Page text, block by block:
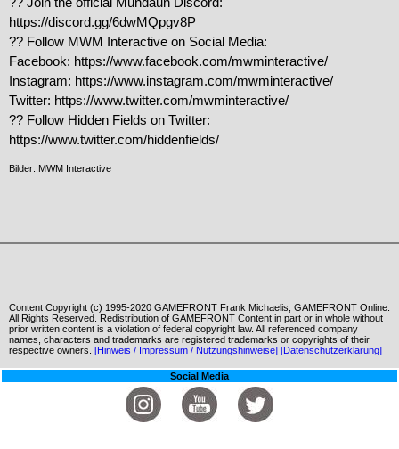
https://discord.gg/6dwMQpgv8P
?? Follow MWM Interactive on Social Media:
Facebook: https://www.facebook.com/mwminteractive/
Instagram: https://www.instagram.com/mwminteractive/
Twitter: https://www.twitter.com/mwminteractive/
?? Follow Hidden Fields on Twitter:
https://www.twitter.com/hiddenfields/
Bilder: MWM Interactive
Content Copyright (c) 1995-2020 GAMEFRONT Frank Michaelis, GAMEFRONT Online.
All Rights Reserved. Redistribution of GAMEFRONT Content in part or in whole without
prior written content is a violation of federal copyright law. All referenced company
names, characters and trademarks are registered trademarks or copyrights of their
respective owners. [Hinweis / Impressum / Nutzungshinweise] [Datenschutzerklärung]
Social Media